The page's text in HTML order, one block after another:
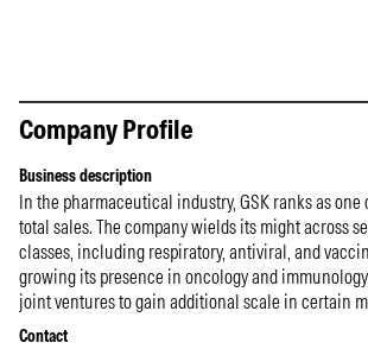
Company Profile
Business description
In the pharmaceutical industry, GSK ranks as
total sales. The company wields its might across
classes, including respiratory, antiviral, and
growing its presence in oncology and
joint ventures to gain additional scale in certain
Contact